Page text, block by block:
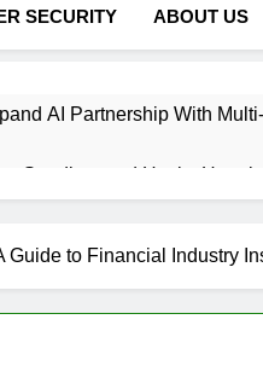
SECURITY ABOUT US
AI Partnership With
Sandbox and Hacks
Raises £575K for UK
Guide to Financial Industry